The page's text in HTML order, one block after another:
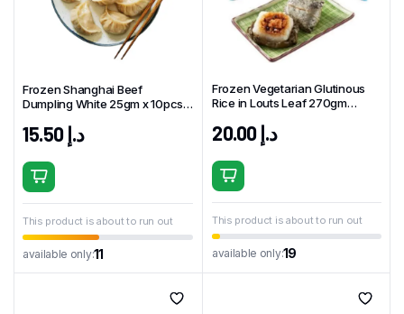
Frozen Shanghai Beef
Dumpling White 25gm x 10pcs
د.إ15.50
This product is about to run out
available only:11
Frozen Vegetarian Glutinous
Rice in Louts Leaf 270gm
د.إ20.00
This product is about to run out
available only:19